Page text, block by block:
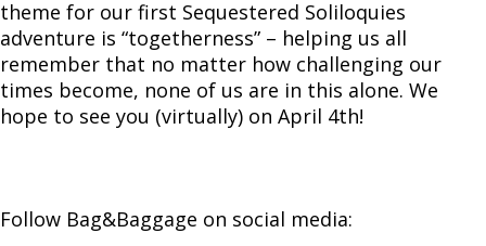
theme for our first Sequestered Soliloquies
adventure is “togetherness” – helping us all
remember that no matter how challenging our
times become, none of us are in this alone. We
hope to see you (virtually) on April 4th!
Follow Bag&Baggage on social media: